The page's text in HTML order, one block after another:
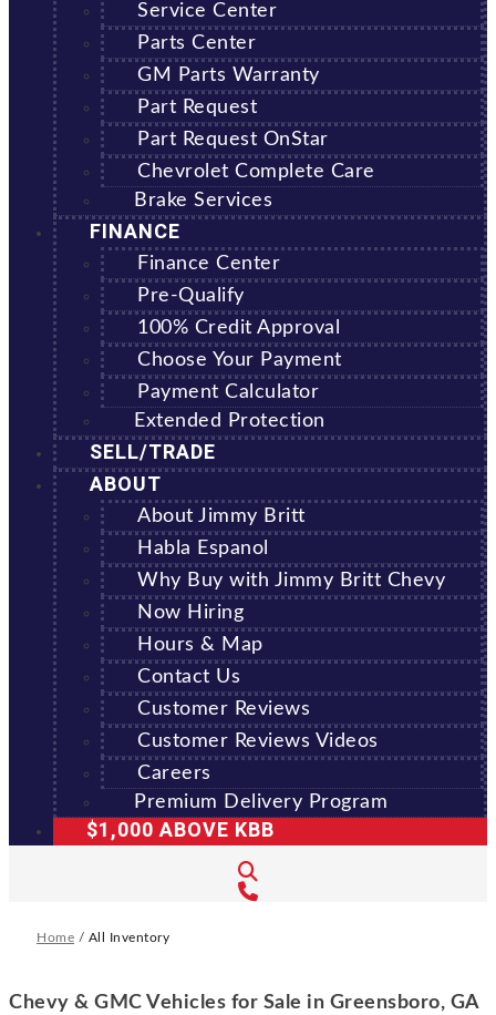
Service Center
Parts Center
GM Parts Warranty
Part Request
Part Request OnStar
Chevrolet Complete Care
Brake Services
FINANCE
Finance Center
Pre-Qualify
100% Credit Approval
Choose Your Payment
Payment Calculator
Extended Protection
SELL/TRADE
ABOUT
About Jimmy Britt
Habla Espanol
Why Buy with Jimmy Britt Chevy
Now Hiring
Hours & Map
Contact Us
Customer Reviews
Customer Reviews Videos
Careers
Premium Delivery Program
$1,000 ABOVE KBB
Home / All Inventory
Chevy & GMC Vehicles for Sale in Greensboro, GA